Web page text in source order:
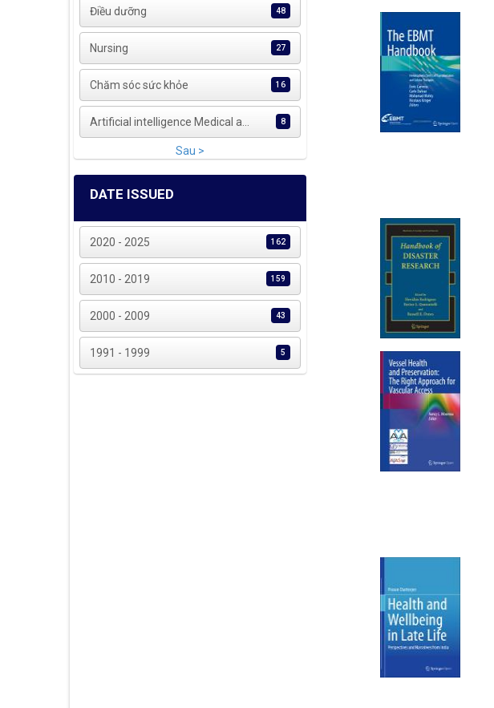
Điều dưỡng 48
Nursing 27
Chăm sóc sức khỏe 16
Artificial intelligence Medical a... 8
Sau >
DATE ISSUED
2020 - 2025 162
2010 - 2019 159
2000 - 2009 43
1991 - 1999 5